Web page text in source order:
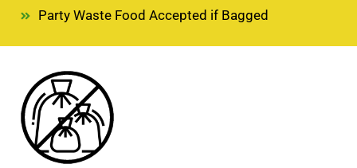
Party Waste Food Accepted if Bagged